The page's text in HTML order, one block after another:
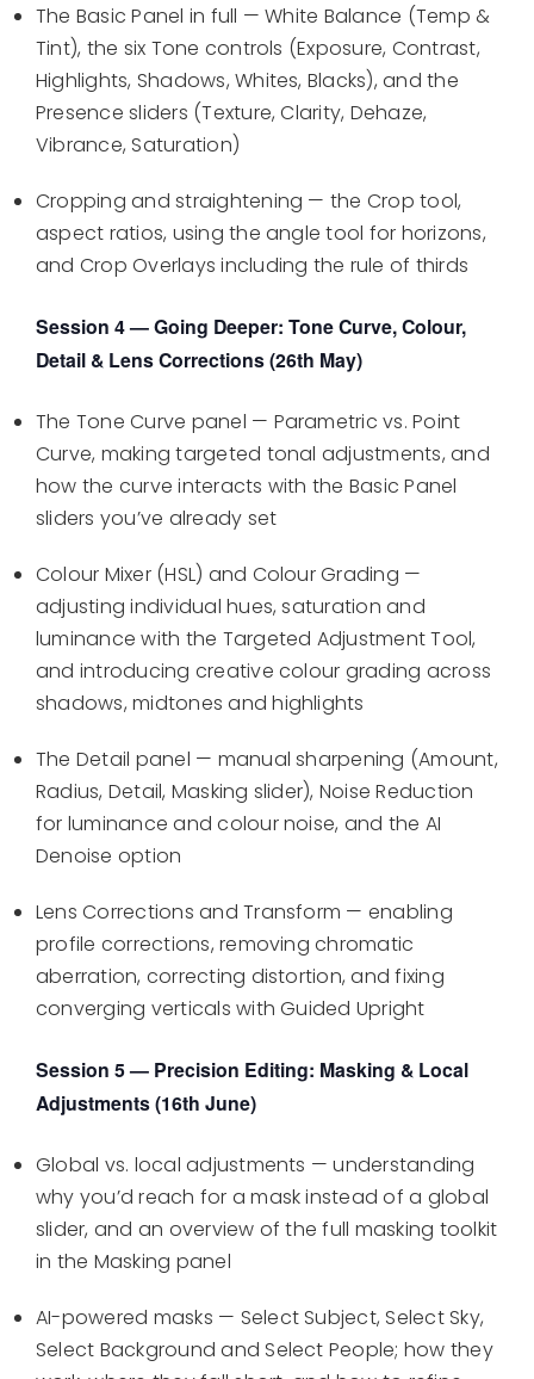
The Basic Panel in full — White Balance (Temp &
Tint), the six Tone controls (Exposure, Contrast,
Highlights, Shadows, Whites, Blacks), and the
Presence sliders (Texture, Clarity, Dehaze,
Vibrance, Saturation)
Cropping and straightening — the Crop tool,
aspect ratios, using the angle tool for horizons,
and Crop Overlays including the rule of thirds
Session 4 — Going Deeper: Tone Curve, Colour,
Detail & Lens Corrections (26th May)
The Tone Curve panel — Parametric vs. Point
Curve, making targeted tonal adjustments, and
how the curve interacts with the Basic Panel
sliders you’ve already set
Colour Mixer (HSL) and Colour Grading —
adjusting individual hues, saturation and
luminance with the Targeted Adjustment Tool,
and introducing creative colour grading across
shadows, midtones and highlights
The Detail panel — manual sharpening (Amount,
Radius, Detail, Masking slider), Noise Reduction
for luminance and colour noise, and the AI
Denoise option
Lens Corrections and Transform — enabling
profile corrections, removing chromatic
aberration, correcting distortion, and fixing
converging verticals with Guided Upright
Session 5 — Precision Editing: Masking & Local
Adjustments (16th June)
Global vs. local adjustments — understanding
why you’d reach for a mask instead of a global
slider, and an overview of the full masking toolkit
in the Masking panel
AI-powered masks — Select Subject, Select Sky,
Select Background and Select People; how they